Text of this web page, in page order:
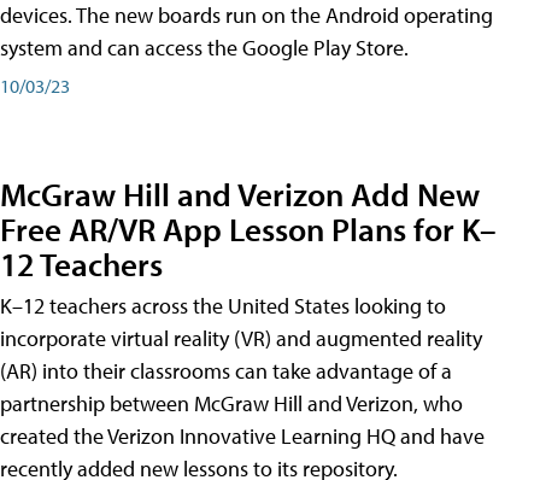
devices. The new boards run on the Android operating
system and can access the Google Play Store.
10/03/23
McGraw Hill and Verizon Add New
Free AR/VR App Lesson Plans for K–
12 Teachers
K–12 teachers across the United States looking to
incorporate virtual reality (VR) and augmented reality
(AR) into their classrooms can take advantage of a
partnership between McGraw Hill and Verizon, who
created the Verizon Innovative Learning HQ and have
recently added new lessons to its repository.